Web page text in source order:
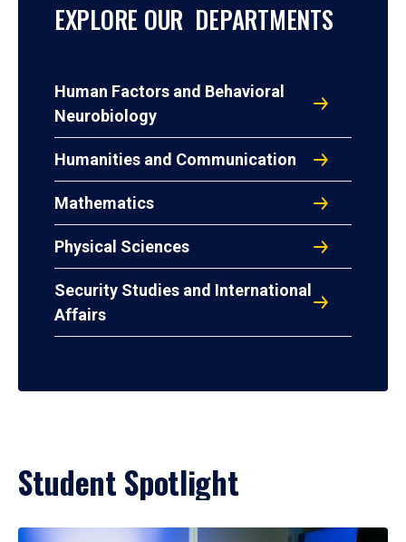
EXPLORE OUR DEPARTMENTS
Human Factors and Behavioral
Neurobiology
Humanities and Communication
Mathematics
Physical Sciences
Security Studies and International
Affairs
Student Spotlight